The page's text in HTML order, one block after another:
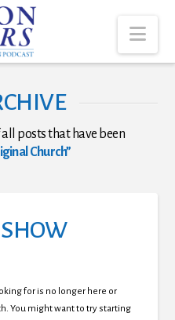
posts that have been
Church”
for is no longer here or
You might want to try starting